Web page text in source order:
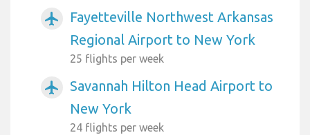
airplanemode_active
Fayetteville Northwest Arkansas
Regional Airport to New York
25 flights per week
airplanemode_active
Savannah Hilton Head Airport to
New York
24 flights per week